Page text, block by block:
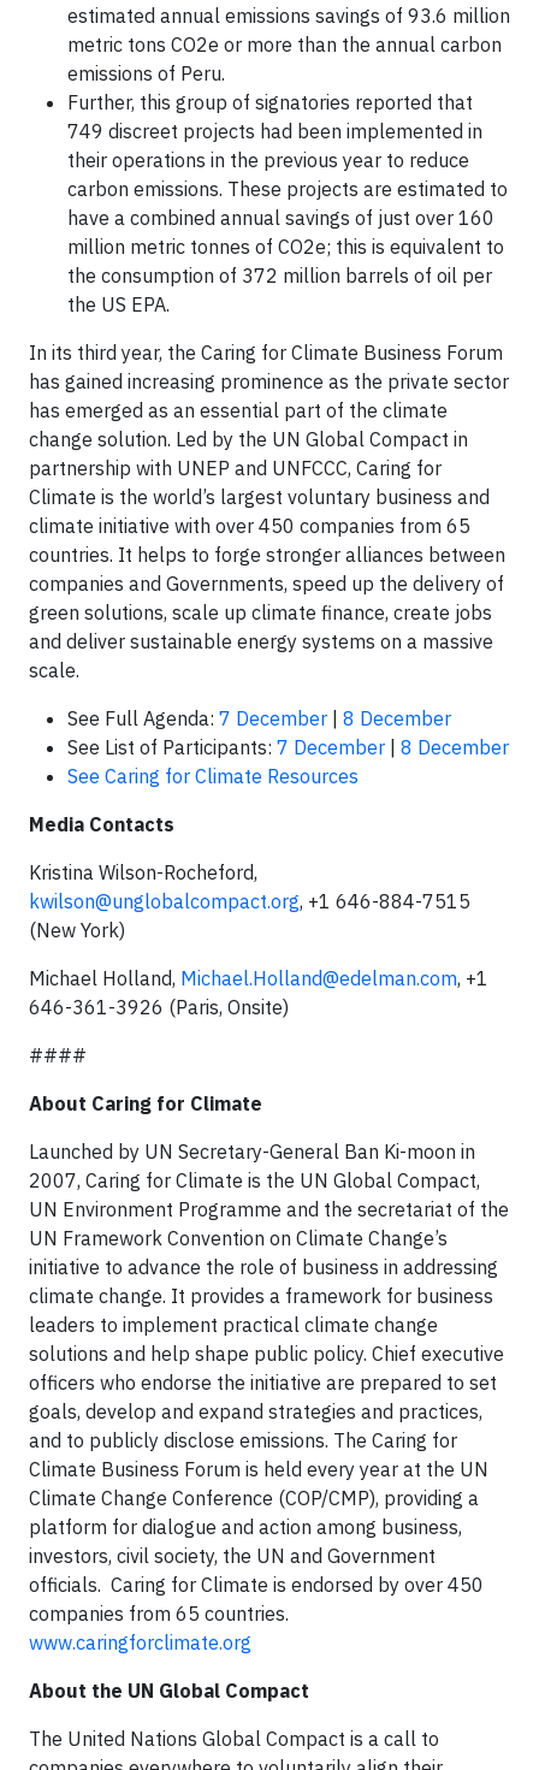
estimated annual emissions savings of 93.6 million
metric tons CO2e or more than the annual carbon
emissions of Peru.
Further, this group of signatories reported that
749 discreet projects had been implemented in
their operations in the previous year to reduce
carbon emissions. These projects are estimated to
have a combined annual savings of just over 160
million metric tonnes of CO2e; this is equivalent to
the consumption of 372 million barrels of oil per
the US EPA.
In its third year, the Caring for Climate Business Forum
has gained increasing prominence as the private sector
has emerged as an essential part of the climate
change solution. Led by the UN Global Compact in
partnership with UNEP and UNFCCC, Caring for
Climate is the world’s largest voluntary business and
climate initiative with over 450 companies from 65
countries. It helps to forge stronger alliances between
companies and Governments, speed up the delivery of
green solutions, scale up climate finance, create jobs
and deliver sustainable energy systems on a massive
scale.
See Full Agenda: 7 December
8 December
See List of Participants: 7 December
8 December
See Caring for Climate Resources
Media Contacts
Kristina Wilson-Rocheford,
kwilson@unglobalcompact.org, +1 646-884-7515
(New York)
Michael Holland, Michael.Holland@edelman.com, +1
646-361-3926 (Paris, Onsite)
####
About Caring for Climate
Launched by UN Secretary-General Ban Ki-moon in
2007, Caring for Climate is the UN Global Compact,
UN Environment Programme and the secretariat of the
UN Framework Convention on Climate Change’s
initiative to advance the role of business in addressing
climate change. It provides a framework for business
leaders to implement practical climate change
solutions and help shape public policy. Chief executive
officers who endorse the initiative are prepared to set
goals, develop and expand strategies and practices,
and to publicly disclose emissions. The Caring for
Climate Business Forum is held every year at the UN
Climate Change Conference (COP/CMP), providing a
platform for dialogue and action among business,
investors, civil society, the UN and Government
officials. Caring for Climate is endorsed by over 450
companies from 65 countries.
www.caringforclimate.org
About the UN Global Compact
The United Nations Global Compact is a call to